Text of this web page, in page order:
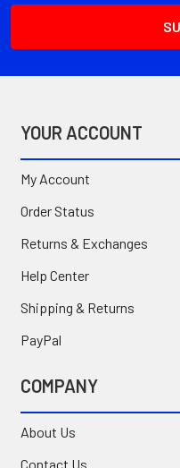
YOUR ACCOUNT
My Account
Order Status
Returns & Exchanges
Help Center
Shipping & Returns
PayPal
COMPANY
About Us
Contact Us